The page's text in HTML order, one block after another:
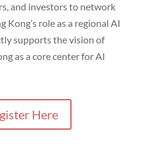
and investors to network
Kong’s role as a regional AI
supports the vision of
as a core center for AI
Here